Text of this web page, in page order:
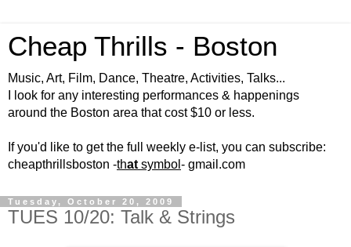
Cheap Thrills - Boston
Music, Art, Film, Dance, Theatre, Activities, Talks...
I look for any interesting performances & happenings
around the Boston area that cost $10 or less.
If you'd like to get the full weekly e-list, you can subscribe:
cheapthrillsboston -that symbol - gmail.com
Tuesday, October 20, 2009
TUES 10/20: Talk & Strings